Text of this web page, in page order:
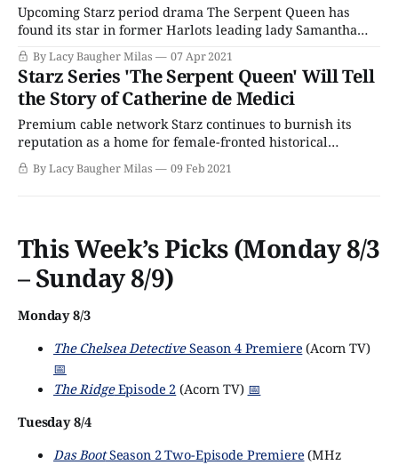
Upcoming Starz period drama The Serpent Queen has
found its star in former Harlots leading lady Samantha
Morton. Morton will play the infamous Catherine de
Medici, one of the most influential - and often
controversial - women to ever wear a crown. A queen and
mother to three kings, Catherine wielded significant
By Lacy Baugher Milas 07 Apr 2021
Starz Series 'The Serpent Queen' Will Tell
the Story of Catherine de Medici
Premium cable network Starz continues to burnish its
reputation as a home for female-fronted historical
dramas, greenlighting a new adaptation focused on the
life of the infamous Catherine de Medici called The
By Lacy Baugher Milas 09 Feb 2021
This Week’s Picks (Monday 8/3
– Sunday 8/9)
Monday 8/3
The Chelsea DetectiveSeason 4 Premiere (Acorn TV)
📅
The RidgeEpisode 2 (Acorn TV) 📅
Tuesday 8/4
Das BootSeason 2 Two-Episode Premiere (MHz